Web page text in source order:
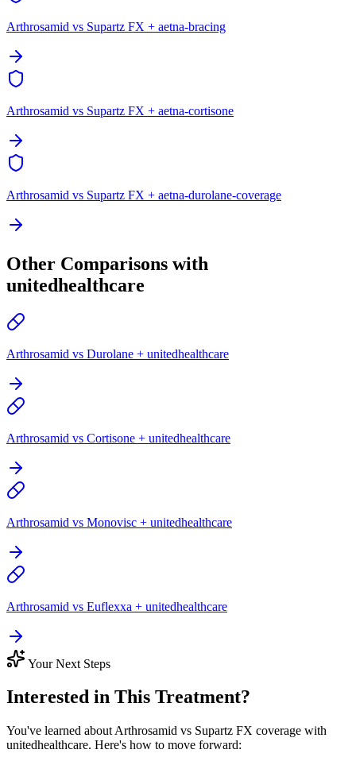
Arthrosamid vs Supartz FX + aetna-bracing
Arthrosamid vs Supartz FX + aetna-cortisone
Arthrosamid vs Supartz FX + aetna-durolane-coverage
Other Comparisons with
unitedhealthcare
Arthrosamid vs Durolane + unitedhealthcare
Arthrosamid vs Cortisone + unitedhealthcare
Arthrosamid vs Monovisc + unitedhealthcare
Arthrosamid vs Euflexxa + unitedhealthcare
Your Next Steps
Interested in This Treatment?
You've learned about Arthrosamid vs Supartz FX coverage with
unitedhealthcare. Here's how to move forward: